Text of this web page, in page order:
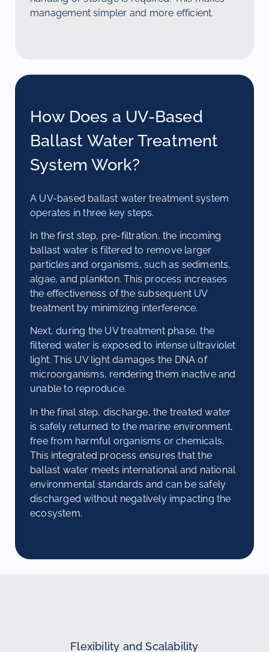
management simpler and more efficient.
How Does a UV-Based
Ballast Water Treatment
System Work?
A UV-based ballast water treatment system
operates in three key steps.
In the first step, pre-filtration, the incoming
ballast water is filtered to remove larger
particles and organisms, such as sediments,
algae, and plankton. This process increases
the effectiveness of the subsequent UV
treatment by minimizing interference.
Next, during the UV treatment phase, the
filtered water is exposed to intense ultraviolet
light. This UV light damages the DNA of
microorganisms, rendering them inactive and
unable to reproduce.
In the final step, discharge, the treated water
is safely returned to the marine environment,
free from harmful organisms or chemicals.
This integrated process ensures that the
ballast water meets international and national
environmental standards and can be safely
discharged without negatively impacting the
ecosystem.
Flexibility and Scalability